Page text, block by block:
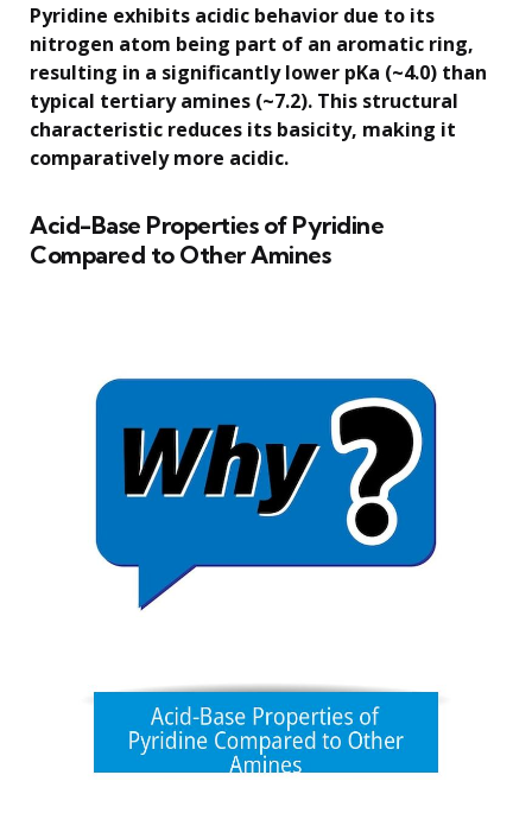
Pyridine exhibits acidic behavior due to its
nitrogen atom being part of an aromatic ring,
resulting in a significantly lower pKa (~4.0) than
typical tertiary amines (~7.2). This structural
characteristic reduces its basicity, making it
comparatively more acidic.
Acid-Base Properties of Pyridine
Compared to Other Amines